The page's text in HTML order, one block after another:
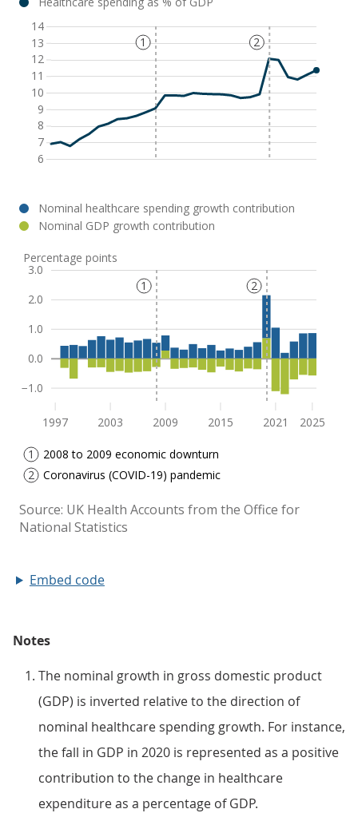
Embed code
Notes
The nominal growth in gross domestic product
(GDP) is inverted relative to the direction of
nominal healthcare spending growth. For instance,
the fall in GDP in 2020 is represented as a positive
contribution to the change in healthcare
expenditure as a percentage of GDP.